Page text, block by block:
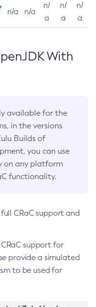
n/a n/a
n/
a
n/
a
n/
a
With
available for the
in the versions
Builds of
you can use
on any platform
functionality.
CRaC support and
support for
provide a simulated
to be used for